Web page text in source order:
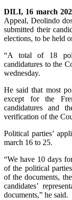
DILI, 16 march
Appeal, Deolindo
submitted their
elections, to be held
“A total of 18
candidatures to the
wednesday.
He said that most
except for the
candidatures and
verification of the
Political parties’
march 16 to 25.
“We have 10 days
of the political
of the documents,
candidates’
documents,” he said.